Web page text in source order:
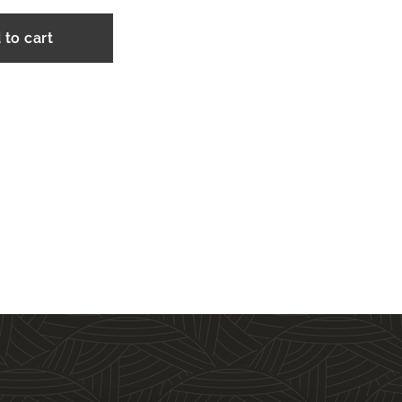
to cart